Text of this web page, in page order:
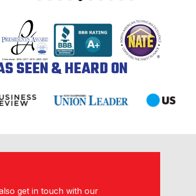
SEEN & HEARD ON
get in touch with our